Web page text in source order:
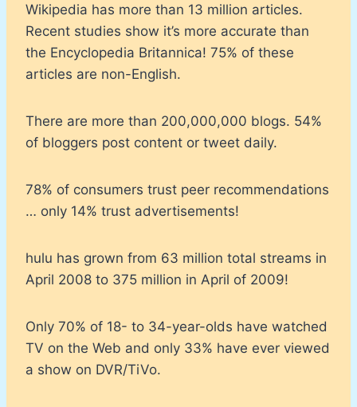
Wikipedia has more than 13 million articles.
Recent studies show it’s more accurate than
the Encyclopedia Britannica! 75% of these
articles are non-English.
There are more than 200,000,000 blogs. 54%
of bloggers post content or tweet daily.
78% of consumers trust peer recommendations
… only 14% trust advertisements!
hulu has grown from 63 million total streams in
April 2008 to 375 million in April of 2009!
Only 70% of 18- to 34-year-olds have watched
TV on the Web and only 33% have ever viewed
a show on DVR/TiVo.